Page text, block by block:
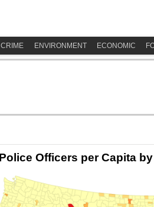
ENVIRONMENT ECONOMIC
Officers per Capita